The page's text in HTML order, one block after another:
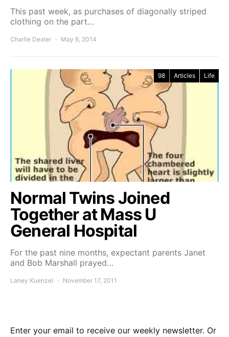
This past week, as purchases of diagonally striped
clothing on the part…
Charlie Dexter May 6, 2014
98 Articles Life
Normal Twins Joined
Together at Mass U
General Hospital
For the past nine months, expectant parents Janet
and Bob Marshall prayed…
Laney Kuenzel November 17, 2011
Enter your email to receive our weekly newsletter. Or